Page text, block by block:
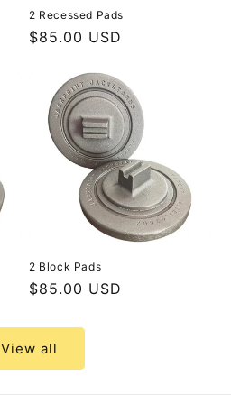
2 Recessed Pads
Regular
$85.00 USD
2 Block Pads
Regular
$85.00 USD
View all